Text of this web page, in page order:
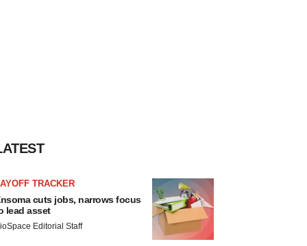
TRACKER
cuts jobs, narrows focus
lead asset
Editorial Staff